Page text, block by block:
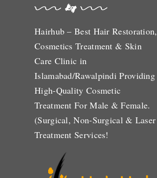
Hairhub – Best Hair Restoration,
Cosmetics Treatment & Skin
Care Clinic in
Islamabad/Rawalpindi Providing
High-Quality Cosmetic
Treatment For Male & Female.
(Surgical, Non-Surgical & Laser
Treatment Services!